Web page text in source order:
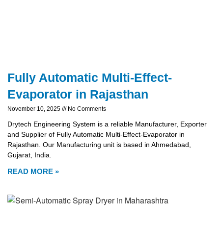
Fully Automatic Multi-Effect-
Evaporator in Rajasthan
November 10, 2025 No Comments
Drytech Engineering System is a reliable Manufacturer, Exporter
and Supplier of Fully Automatic Multi-Effect-Evaporator in
Rajasthan. Our Manufacturing unit is based in Ahmedabad,
Gujarat, India.
READ MORE »